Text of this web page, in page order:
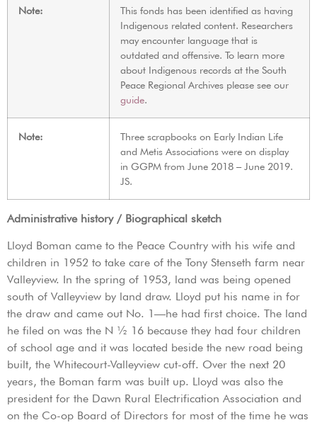
Note:
This fonds has been identified as having
Indigenous related content. Researchers
may encounter language that is
outdated and offensive. To learn more
about Indigenous records at the South
Peace Regional Archives please see our
guide.
Note:
Three scrapbooks on Early Indian Life
and Metis Associations were on display
in GGPM from June 2018 – June 2019.
JS.
Administrative history / Biographical sketch
Lloyd Boman came to the Peace Country with his wife and
children in 1952 to take care of the Tony Stenseth farm near
Valleyview. In the spring of 1953, land was being opened
south of Valleyview by land draw. Lloyd put his name in for
the draw and came out No. 1—he had first choice. The land
he filed on was the N ½ 16 because they had four children
of school age and it was located beside the new road being
built, the Whitecourt-Valleyview cut-off. Over the next 20
years, the Boman farm was built up. Lloyd was also the
president for the Dawn Rural Electrification Association and
on the Co-op Board of Directors for most of the time he was